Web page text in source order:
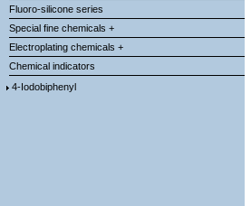
Fluoro-silicone series
Special fine chemicals +
Electroplating chemicals +
Chemical indicators
4-Iodobiphenyl